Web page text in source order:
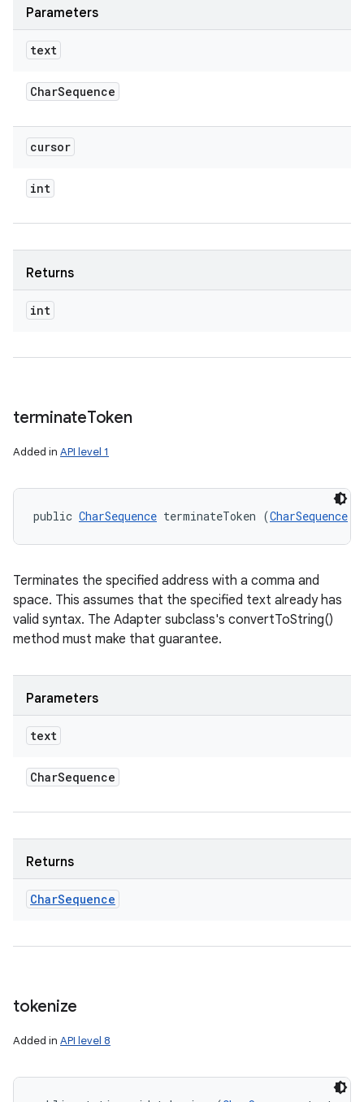
Parameters
text
CharSequence
cursor
int
Returns
int
terminateToken
Added in API level 1
public CharSequence terminateToken (CharSequence
Terminates the specified address with a comma and
space. This assumes that the specified text already has
valid syntax. The Adapter subclass's convertToString()
method must make that guarantee.
Parameters
text
CharSequence
Returns
CharSequence
tokenize
Added in API level 8